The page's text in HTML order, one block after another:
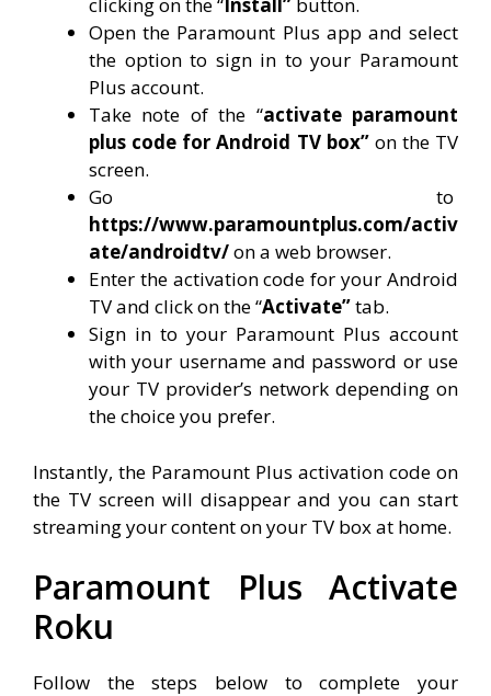
Open the Paramount Plus app and select
the option to sign in to your Paramount
Plus account.
Take note of the “activate paramount
plus code for Android TV box”on the TV
screen.
Go to
https://www.paramountplus.com/activ
ate/androidtv/on a web browser.
Enter the activation code for your Android
TV and click on the “Activate”tab.
Sign in to your Paramount Plus account
with your username and password or use
your TV provider’s network depending on
the choice you prefer.
Instantly, the Paramount Plus activation code on
the TV screen will disappear and you can start
streaming your content on your TV box at home.
Paramount Plus Activate
Roku
Follow the steps below to complete your